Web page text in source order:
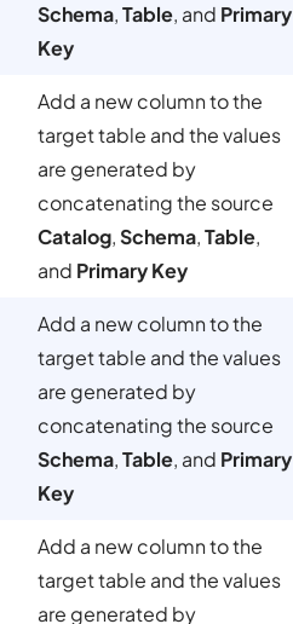
Schema,Table, and Primary
Key
Add a new column to the
target table and the values
are generated by
concatenating the source
Catalog,Schema,Table,
and Primary Key
Add a new column to the
target table and the values
are generated by
concatenating the source
Schema,Table, and Primary
Key
Add a new column to the
target table and the values
are generated by